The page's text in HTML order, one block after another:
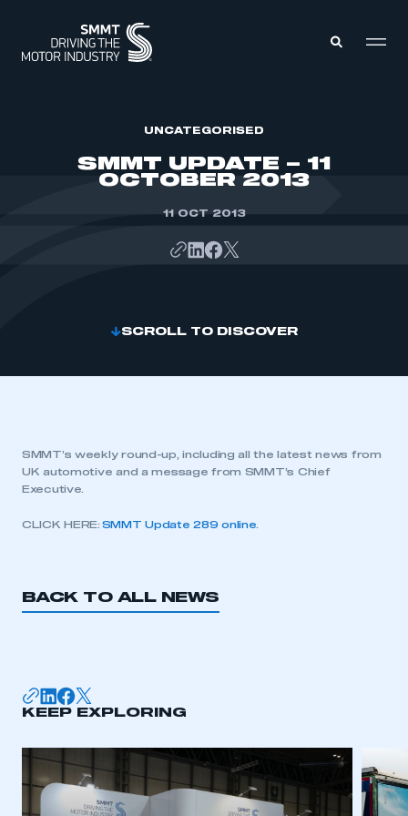
UNCATEGORISED
SMMT UPDATE – 11
OCTOBER 2013
11 OCT 2013
SCROLL TO DISCOVER
SMMT’s weekly round-up, including all the latest news from
UK automotive and a message from SMMT’s Chief
Executive.
CLICK HERE: SMMT Update 289 online
BACK TO ALL NEWS
KEEP EXPLORING